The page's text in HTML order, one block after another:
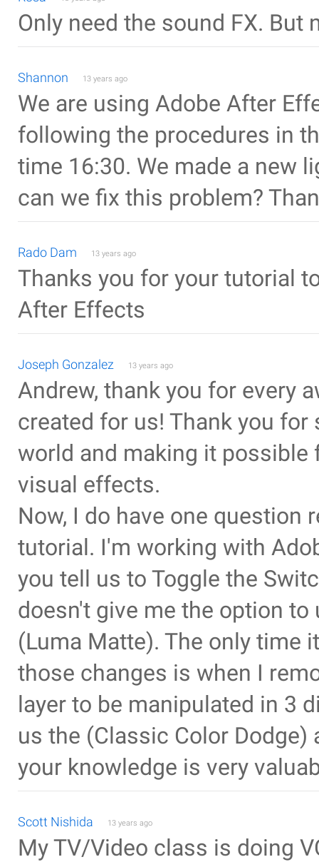
Only need the sound FX. But
Shannon 13 years ago
We are using Adobe After
following the procedures in
time 16:30. We made a new
can we fix this problem?
Rado Dam 13 years ago
Thanks you for your tutorial
After Effects
Joseph Gonzalez 13 years ago
Andrew, thank you for every
created for us! Thank you
world and making it
visual effects.
Now, I do have one question
tutorial. I'm working with
you tell us to Toggle the
doesn't give me the option to
(Luma Matte). The only time
those changes is when I
layer to be manipulated in 3
us the (Classic Color Dodge)
your knowledge is very
Scott Nishida 13 years ago
My TV/Video class is doing